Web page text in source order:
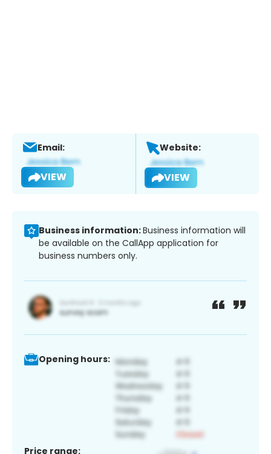
Email:
VIEW
Website:
VIEW
Business information:Business information will
be available on the CallApp application for
business numbers only.
Opening hours:
Price range: